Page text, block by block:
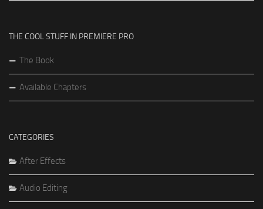
THE COOL STUFF IN PREMIERE PRO
The Book
Available Chapters
CATEGORIES
After Effects
Audio Editing